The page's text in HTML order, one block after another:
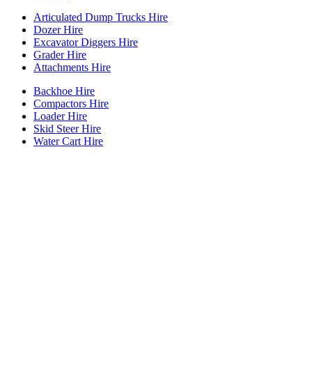
Articulated Dump Trucks Hire
Dozer Hire
Excavator Diggers Hire
Grader Hire
Attachments Hire
Backhoe Hire
Compactors Hire
Loader Hire
Skid Steer Hire
Water Cart Hire